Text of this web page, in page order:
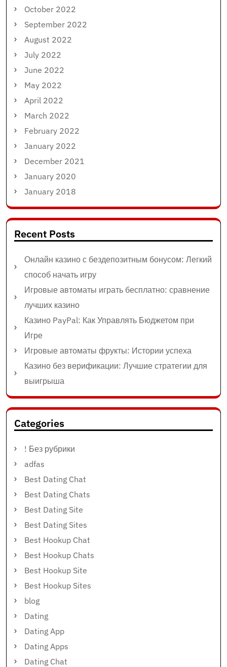
October 2022
September 2022
August 2022
July 2022
June 2022
May 2022
April 2022
March 2022
February 2022
January 2022
December 2021
January 2020
January 2018
Recent Posts
Онлайн казино с бездепозитным бонусом: Легкий
способ начать игру
Игровые автоматы играть бесплатно: сравнение
лучших казино
Казино PayPal: Как Управлять Бюджетом при
Игре
Игровые автоматы фрукты: Истории успеха
Казино без верификации: Лучшие стратегии для
выигрыша
Categories
! Без рубрики
adfas
Best Dating Chat
Best Dating Chats
Best Dating Site
Best Dating Sites
Best Hookup Chat
Best Hookup Chats
Best Hookup Site
Best Hookup Sites
blog
Dating
Dating App
Dating Apps
Dating Chat